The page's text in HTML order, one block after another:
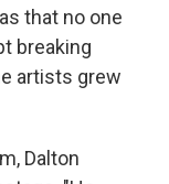
that no one
breaking
artists grew
Dalton